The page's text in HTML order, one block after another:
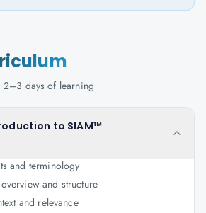
2–3 days of learning
to SIAM™
and terminology
and structure
and relevance